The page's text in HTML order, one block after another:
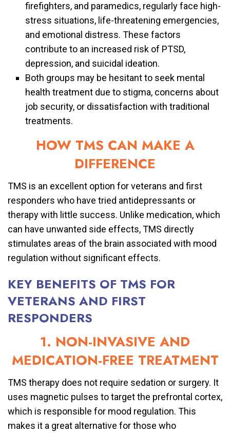
firefighters, and paramedics, regularly face high-
stress situations, life-threatening emergencies,
and emotional distress. These factors
contribute to an increased risk of PTSD,
depression, and suicidal ideation.
Both groups may be hesitant to seek mental
health treatment due to stigma, concerns about
job security, or dissatisfaction with traditional
treatments.
HOW TMS CAN MAKE A
DIFFERENCE
TMS is an excellent option for veterans and first
responders who have tried antidepressants or
therapy with little success. Unlike medication, which
can have unwanted side effects, TMS directly
stimulates areas of the brain associated with mood
regulation without significant effects.
KEY BENEFITS OF TMS FOR
VETERANS AND FIRST
RESPONDERS
1. NON-INVASIVE AND
MEDICATION-FREE TREATMENT
TMS therapy does not require sedation or surgery. It
uses magnetic pulses to target the prefrontal cortex,
which is responsible for mood regulation. This
makes it a great alternative for those who